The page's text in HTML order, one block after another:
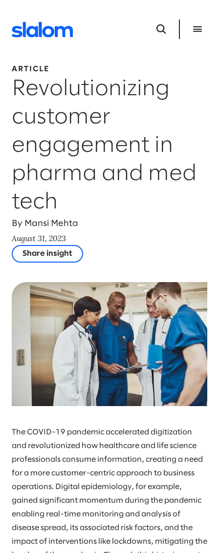
ARTICLE
Revolutionizing
customer
engagement in
pharma and med
tech
By Mansi Mehta
August 31, 2023
Share insight
The COVID-19 pandemic accelerated digitization
and revolutionized how healthcare and life science
professionals consume information, creating a need
for a more customer-centric approach to business
operations. Digital epidemiology, for example,
gained significant momentum during the pandemic
enabling real-time monitoring and analysis of
disease spread, its associated risk factors, and the
impact of interventions like lockdowns, mitigating the